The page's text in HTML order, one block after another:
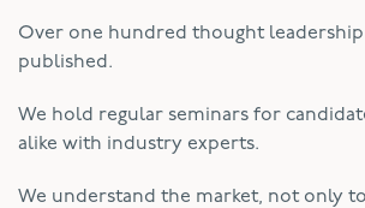
Over one hundred thought
published.
We hold regular seminars for
alike with industry experts.
We understand the market, not only